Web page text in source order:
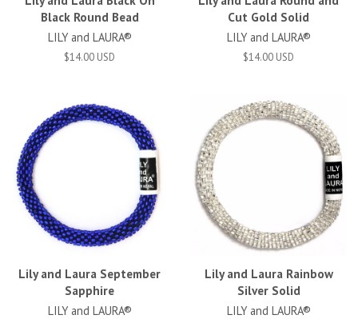
Black Round Bead
LILY and LAURA®
$14.00 USD
Cut Gold Solid
LILY and LAURA®
$14.00 USD
Lily and Laura September
Sapphire
LILY and LAURA®
Lily and Laura Rainbow
Silver Solid
LILY and LAURA®